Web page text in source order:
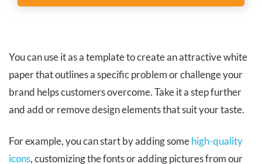
You can use it as a template to create an attractive white
paper that outlines a specific problem or challenge your
brand helps customers overcome. Take it a step further
and add or remove design elements that suit your taste.
For example, you can start by adding somehigh-quality
icons, customizing the fonts or adding pictures from our